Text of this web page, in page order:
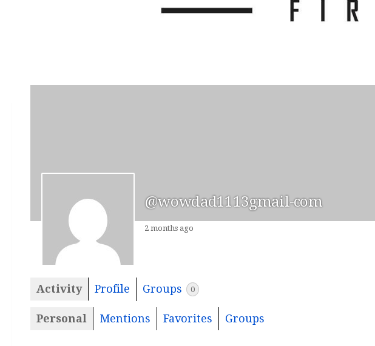
@wowdad1113gmail-com
2 months ago
Activity Profile Groups 0
Personal Mentions Favorites Groups